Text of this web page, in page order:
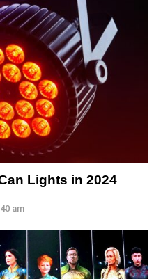
Lights in 2024
am